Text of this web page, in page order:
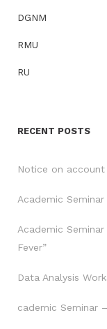
DGNM
RMU
RU
RECENT POSTS
Notice on
Academic Seminar
Academic
Fever”
Data Analysis
cademic Seminar